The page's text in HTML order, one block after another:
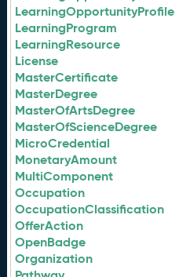
LearningOpportunityProfile
LearningProgram
LearningResource
License
MasterCertificate
MasterDegree
MasterOfArtsDegree
MasterOfScienceDegree
MicroCredential
MonetaryAmount
MultiComponent
Occupation
OccupationClassification
OfferAction
OpenBadge
Organization